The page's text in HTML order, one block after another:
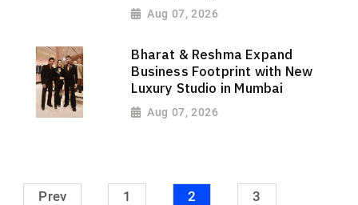
Aug 07, 2026
Bharat & Reshma Expand
Business Footprint with New
Luxury Studio in Mumbai
Aug 07, 2026
Prev 1 2 3